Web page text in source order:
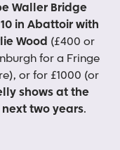
Waller Bridge
in Abattoir with
Wood (£400 or
for a Fringe
or for £1000 (or
shows at the
two years.